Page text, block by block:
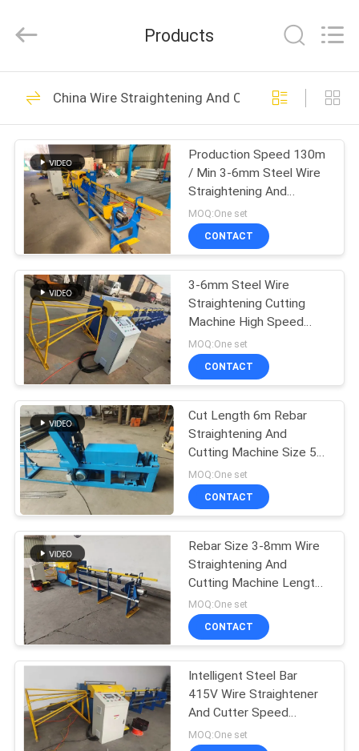
HOME
PRODUCTS
VR
SHOW
ABOUT
US
FACTORY
TOUR
QUALITY
CONTROL
CONTACT
US
REQUEST
A QUOTE
SITEMAP
PRIVACY
POLICY
Mesh
Products
All
Reserved.
Wire Mesh Welding
Machines
101
Reinforcing Mesh
Welding Machine
70
Fence Mesh
Welding Machine
Mesh Panel Welding
Machine
Products
China Wire Straightening And Cutting Machine
Production Speed 130m
/ Min 3-6mm Steel Wire
Straightening And
Cutting Machine
MOQ:One set
CONTACT
3-6mm Steel Wire
Straightening Cutting
Machine High Speed
120m/Min
MOQ:One set
CONTACT
Cut Length 6m Rebar
Straightening And
Cutting Machine Size 5-
8mm
MOQ:One set
CONTACT
Rebar Size 3-8mm Wire
Straightening And
Cutting Machine Length
6m
MOQ:One set
CONTACT
Intelligent Steel Bar
415V Wire Straightener
And Cutter Speed
130m/Min
MOQ:One set